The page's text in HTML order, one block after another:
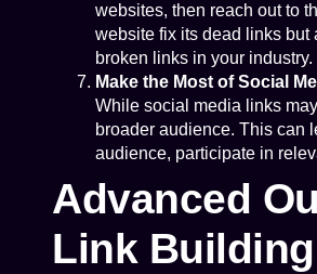
websites, then reach out to
website fix its dead links but
broken links in your industry.
Make the Most of Social
While social media links
broader audience. This can
audience, participate in
Advanced
Link Building